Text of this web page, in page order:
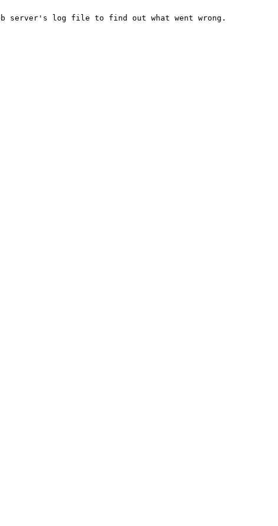
server's log file to find out what went wrong.